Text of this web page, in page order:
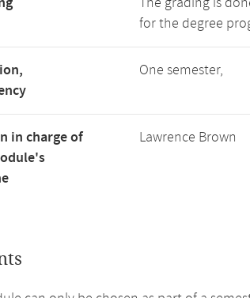
for the degree
One semester,
in charge of
Lawrence Brown